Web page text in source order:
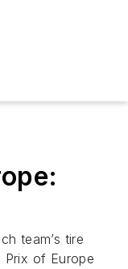
team’s tire
of Europe